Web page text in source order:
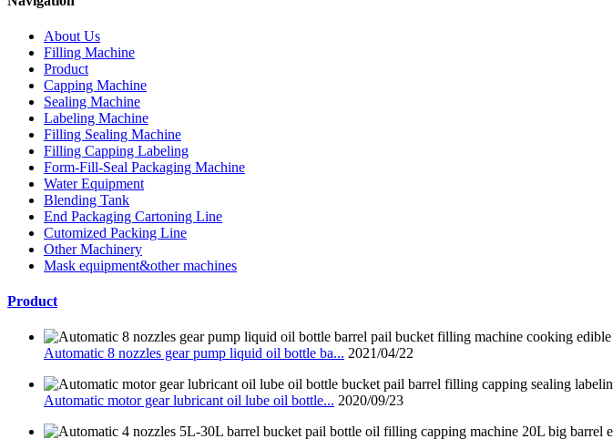
About Us
Filling Machine
Product
Capping Machine
Sealing Machine
Labeling Machine
Filling Sealing Machine
Filling Capping Labeling
Form-Fill-Seal Packaging Machine
Water Equipment
Blending Tank
End Packaging Cartoning Line
Cutomized Packing Line
Other Machinery
Mask equipment&other machines
Product
Automatic 8 nozzles gear pump liquid oil bottle ba... 2021/04/22
Automatic motor gear lubricant oil lube oil bottle... 2020/09/23